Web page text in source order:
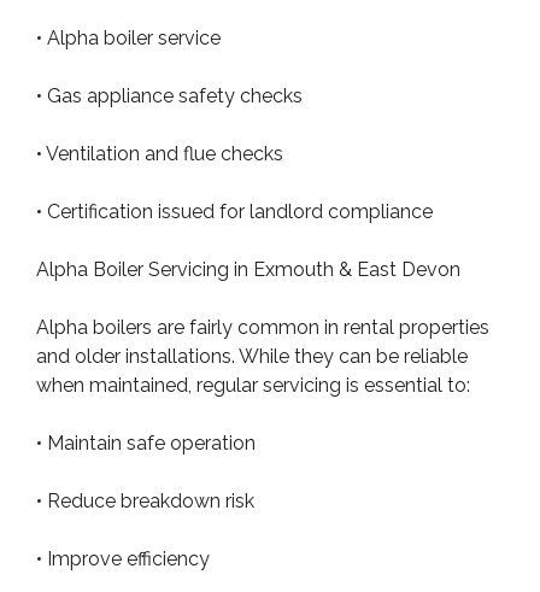
• Alpha boiler service
• Gas appliance safety checks
• Ventilation and flue checks
• Certification issued for landlord compliance
Alpha Boiler Servicing in Exmouth & East Devon
Alpha boilers are fairly common in rental properties
and older installations. While they can be reliable
when maintained, regular servicing is essential to:
• Maintain safe operation
• Reduce breakdown risk
• Improve efficiency